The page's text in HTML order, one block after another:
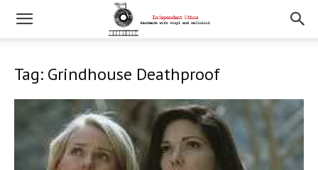
Tag: Grindhouse Deathproof